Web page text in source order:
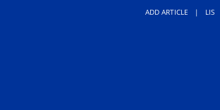
ADD ARTICLE | LIS